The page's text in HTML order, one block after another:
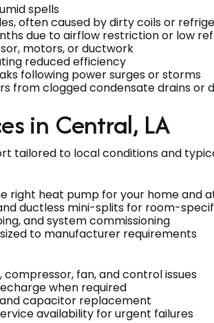
spells
often caused by dirty coils or
due to airflow restriction or low
motors, or ductwork
reduced efficiency
following power surges or storms
from clogged condensate drains or
in Central, LA
tailored to local conditions and
right heat pump for your home and
ductless mini-splits for room-
and system commissioning
to manufacturer requirements
fan, and control issues
when required
capacitor replacement
availability for urgent failures